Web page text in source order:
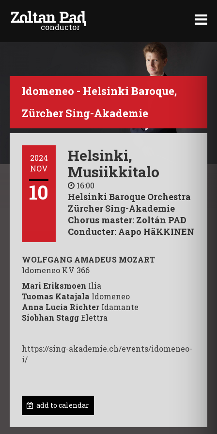
Idomeneo - Helsinki Baroque,
Zürcher Sing-Akademie
2024
NOV
10
Helsinki,
Musiikkitalo
16:00
Helsinki Baroque Orchestra
Zürcher Sing-Akademie
Chorus master: Zoltán PAD
Conducter: Aapo HäKKINEN
WOLFGANG AMADEUS MOZART
Idomeneo KV 366
Mari Eriksmoen Ilia
Tuomas Katajala Idomeneo
Anna Lucia Richter Idamante
Siobhan StaggElettra
https://sing-akademie.ch/events/idomeneo-
i/
add to calendar
conductor